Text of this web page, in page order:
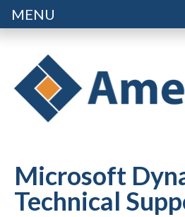
MENU
Microsoft
Technical